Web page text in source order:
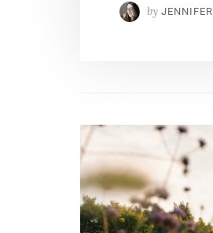
by JENNIFER